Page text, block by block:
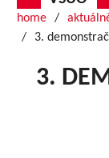
home
3.
3.